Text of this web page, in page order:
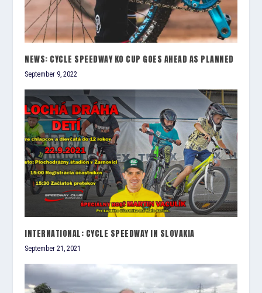
NEWS: CYCLE SPEEDWAY KO CUP GOES AHEAD AS PLANNED
September 9, 2022
INTERNATIONAL: CYCLE SPEEDWAY IN SLOVAKIA
September 21, 2021